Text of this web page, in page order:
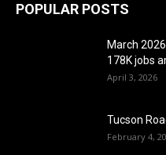
POPULAR POSTS
March
178K jobs
April 3, 2026
Tucson
February 4,